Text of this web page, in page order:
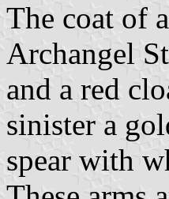
The coat of
Archangel
and a red
sinister a
spear with